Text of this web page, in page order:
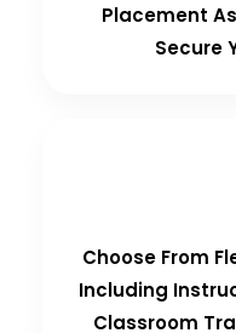
Placement
Secure
Choose From
Including
Classroom